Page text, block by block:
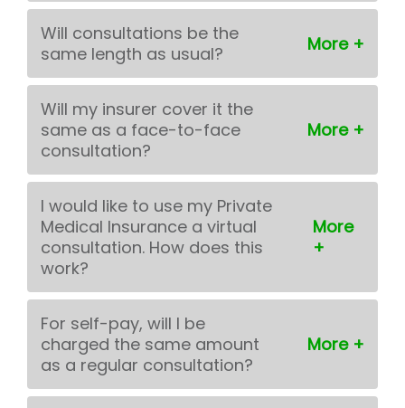
Will consultations be the
same length as usual?
Will my insurer cover it the
same as a face-to-face
consultation?
I would like to use my Private
Medical Insurance a virtual
consultation. How does this
work?
For self-pay, will I be
charged the same amount
as a regular consultation?